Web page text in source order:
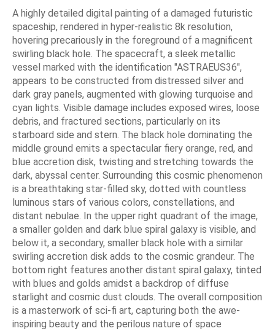
A highly detailed digital painting of a damaged futuristic
spaceship, rendered in hyper-realistic 8k resolution,
hovering precariously in the foreground of a magnificent
swirling black hole. The spacecraft, a sleek metallic
vessel marked with the identification "ASTRAEUS36",
appears to be constructed from distressed silver and
dark gray panels, augmented with glowing turquoise and
cyan lights. Visible damage includes exposed wires, loose
debris, and fractured sections, particularly on its
starboard side and stern. The black hole dominating the
middle ground emits a spectacular fiery orange, red, and
blue accretion disk, twisting and stretching towards the
dark, abyssal center. Surrounding this cosmic phenomenon
is a breathtaking star-filled sky, dotted with countless
luminous stars of various colors, constellations, and
distant nebulae. In the upper right quadrant of the image,
a smaller golden and dark blue spiral galaxy is visible, and
below it, a secondary, smaller black hole with a similar
swirling accretion disk adds to the cosmic grandeur. The
bottom right features another distant spiral galaxy, tinted
with blues and golds amidst a backdrop of diffuse
starlight and cosmic dust clouds. The overall composition
is a masterwork of sci-fi art, capturing both the awe-
inspiring beauty and the perilous nature of space